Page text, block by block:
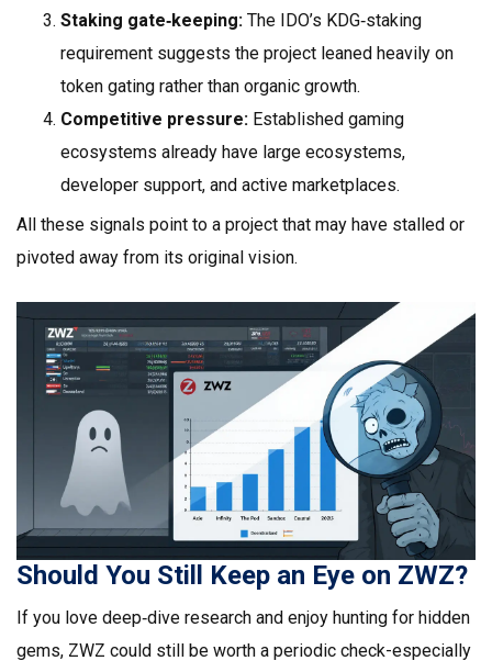
Staking gate‑keeping: The IDO’s KDG‑staking
requirement suggests the project leaned heavily on
token gating rather than organic growth.
Competitive pressure: Established gaming
ecosystems already have large ecosystems,
developer support, and active marketplaces.
All these signals point to a project that may have stalled or
pivoted away from its original vision.
Should You Still Keep an Eye on ZWZ?
If you love deep‑dive research and enjoy hunting for hidden
gems, ZWZ could still be worth a periodic check-especially